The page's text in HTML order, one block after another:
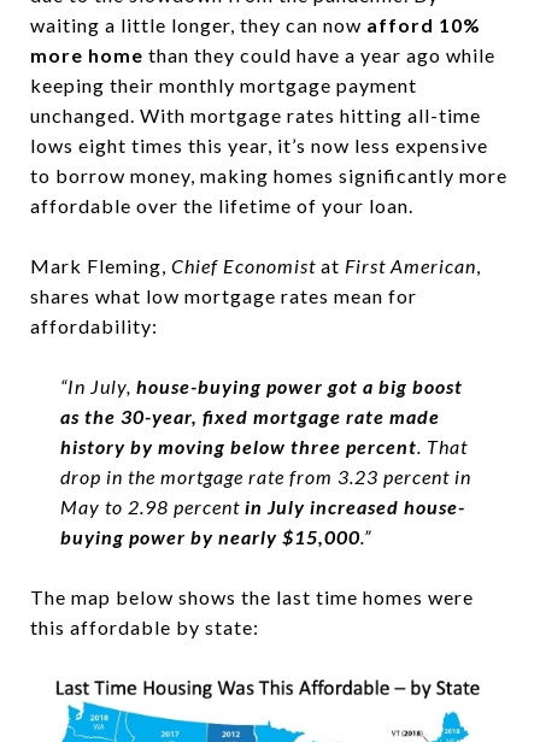
waiting a little longer, they can now afford 10%
more home than they could have a year ago while
keeping their monthly mortgage payment
unchanged. With mortgage rates hitting all-time
lows eight times this year, it’s now less expensive
to borrow money, making homes significantly more
affordable over the lifetime of your loan.
Mark Fleming, Chief Economist at First American,
shares what low mortgage rates mean for
affordability:
“In July, house-buying power got a big boost
as the 30-year, fixed mortgage rate made
history by moving below three percent. That
drop in the mortgage rate from 3.23 percent in
May to 2.98 percent in July increased house-
buying power by nearly $15,000.”
The map below shows the last time homes were
this affordable by state: